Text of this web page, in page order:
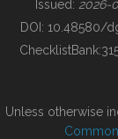
BUILDING COL
Issued: 2026-
DOI: 10.48580/
ChecklistBank:
Unless otherwise